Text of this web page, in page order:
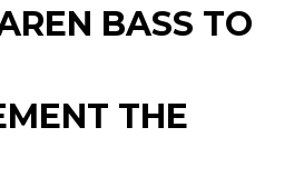
BASS TO
THE